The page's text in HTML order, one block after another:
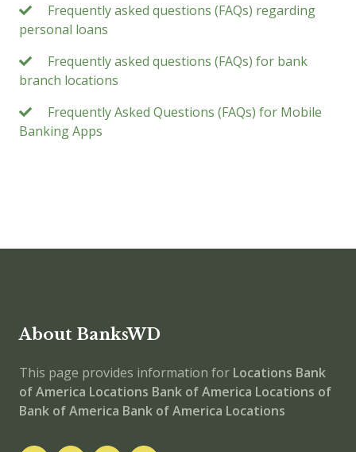
Frequently asked questions (FAQs) regarding
personal loans
Frequently asked questions (FAQs) for bank
branch locations
Frequently Asked Questions (FAQs) for Mobile
Banking Apps
About BanksWD
This page provides information for Locations Bank
of America Locations Bank of America Locations of
Bank of America Bank of America Locations